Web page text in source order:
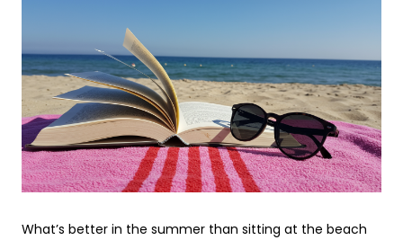
What’s better in the summer than sitting at the beach